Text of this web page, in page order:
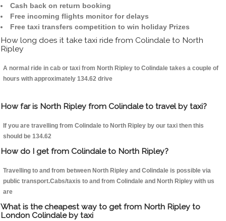
Cash back on return booking
Free incoming flights monitor for delays
Free taxi transfers competition to win holiday Prizes
How long does it take taxi ride from Colindale to North
Ripley
A normal ride in cab or taxi from North Ripley to Colindale takes a couple of
hours with approximately 134.62 drive
How far is North Ripley from Colindale to travel by taxi?
If you are travelling from Colindale to North Ripley by our taxi then this
should be 134.62
How do I get from Colindale to North Ripley?
Travelling to and from between North Ripley and Colindale is possible via
public transport.Cabs/taxis to and from Colindale and North Ripley with us
are
What is the cheapest way to get from North Ripley to
London Colindale by taxi